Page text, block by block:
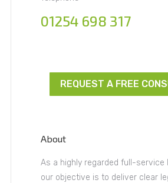
01254 698 317
REQUEST A FREE
About
As a highly regarded full-service
our objective is to deliver clear